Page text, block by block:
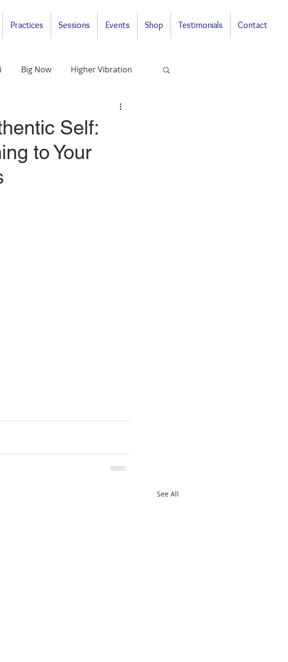
Practices Sessions Events Shop Testimonials Contact
Big Now Higher Vibration
Questions & Answers
Self:
to Your
See All